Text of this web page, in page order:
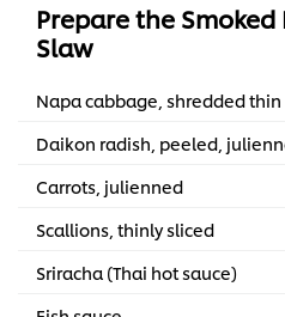
Prepare the Smoked
Slaw
Napa cabbage, shredded thin
Daikon radish, peeled,
Carrots, julienned
Scallions, thinly sliced
Sriracha (Thai hot sauce)